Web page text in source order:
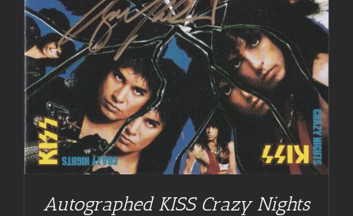
Autographed KISS Crazy Nights